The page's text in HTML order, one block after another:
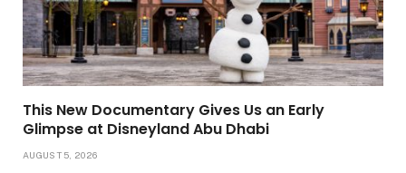
This New Documentary Gives Us an Early
Glimpse at Disneyland Abu Dhabi
AUGUST 5, 2026